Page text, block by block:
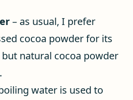
– as usual, I prefer
cocoa powder for its
natural cocoa powder
water is used to